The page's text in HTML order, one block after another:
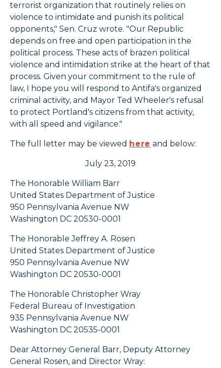
terrorist organization that routinely relies on
violence to intimidate and punish its political
opponents," Sen. Cruz wrote. "Our Republic
depends on free and open participation in the
political process. These acts of brazen political
violence and intimidation strike at the heart of that
process. Given your commitment to the rule of
law, I hope you will respond to Antifa's organized
criminal activity, and Mayor Ted Wheeler's refusal
to protect Portland's citizens from that activity,
with all speed and vigilance."
The full letter may be viewed here and below:
July 23, 2019
The Honorable William Barr
United States Department of Justice
950 Pennsylvania Avenue NW
Washington DC 20530-0001
The Honorable Jeffrey A. Rosen
United States Department of Justice
950 Pennsylvania Avenue NW
Washington DC 20530-0001
The Honorable Christopher Wray
Federal Bureau of Investigation
935 Pennsylvania Avenue NW
Washington DC 20535-0001
Dear Attorney General Barr, Deputy Attorney
General Rosen, and Director Wray: